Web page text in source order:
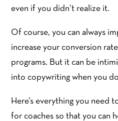
even if you didn’t realize it.
Of course, you can always
increase your conversion
programs. But it can be
into copywriting when you
Here’s everything you need
for coaches so that you can